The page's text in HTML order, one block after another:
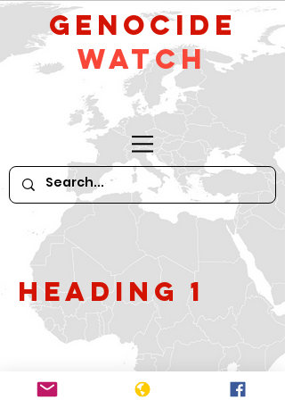
GeNocide
Watch
Heading 1